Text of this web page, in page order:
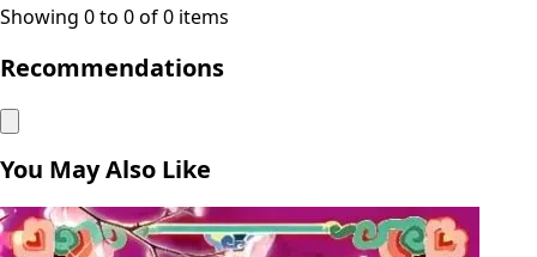
Showing 0 to 0 of 0 items
Recommendations
You May Also Like